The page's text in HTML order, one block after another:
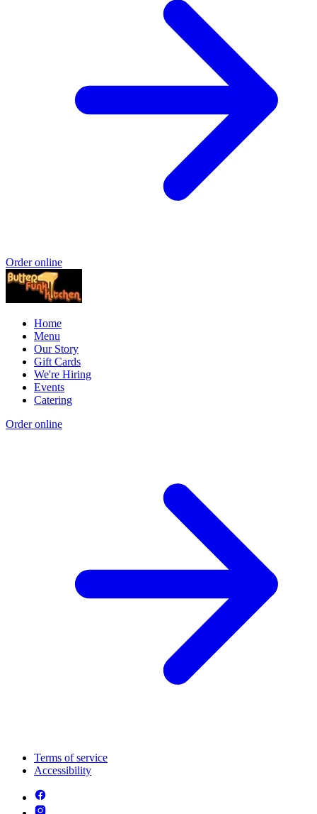
Order online
Home
Menu
Our Story
Gift Cards
We're Hiring
Events
Catering
Order online
Terms of service
Accessibility